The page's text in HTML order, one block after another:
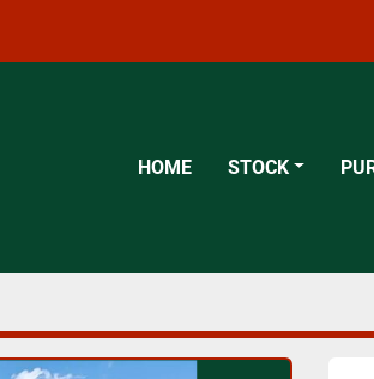
HOME STOCK